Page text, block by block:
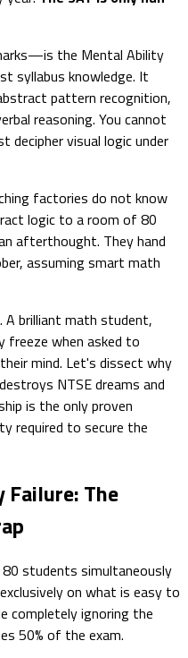
the Mental Ability
syllabus knowledge. It
pattern recognition,
reasoning. You cannot
decipher visual logic under
factories do not know
logic to a room of 80
afterthought. They hand
assuming smart math
A brilliant math student,
freeze when asked to
mind. Let's dissect why
NTSE dreams and
is the only proven
required to secure the
Failure: The
students simultaneously
on what is easy to
ignoring the
50% of the exam.